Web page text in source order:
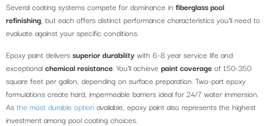
Several coating systems compete for dominance in fiberglass pool
refinishing, but each offers distinct performance characteristics you’ll need to
evaluate against your specific conditions.
Epoxy paint delivers superior durability with 6-8 year service life and
exceptional chemical resistance . You’ll achieve paint coverage of 150-350
square feet per gallon, depending on surface preparation. Two-part epoxy
formulations create hard, impermeable barriers ideal for 24/7 water immersion.
As the most durable option available, epoxy paint also represents the highest
investment among pool coating choices.